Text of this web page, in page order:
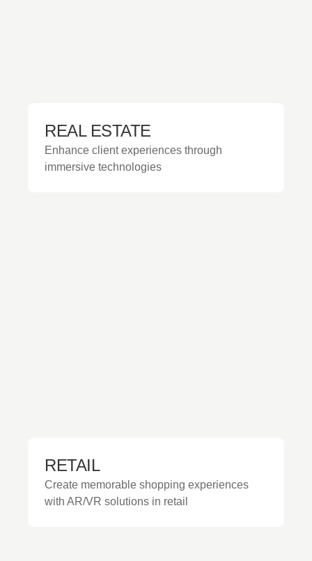
REAL ESTATE
Enhance client experiences through
immersive technologies
RETAIL
Create memorable shopping experiences
with AR/VR solutions in retail